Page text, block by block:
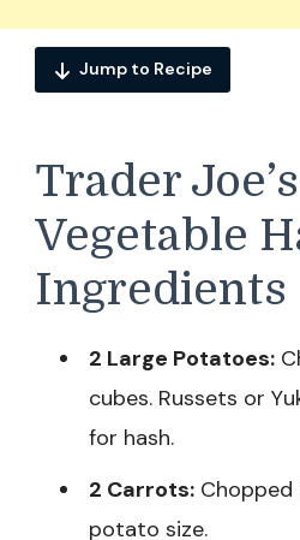
Jump to Recipe
Trader
Vegetable
Ingredients
2 Large Potatoes:
cubes. Russets or
for hash.
2 Carrots:
potato size.